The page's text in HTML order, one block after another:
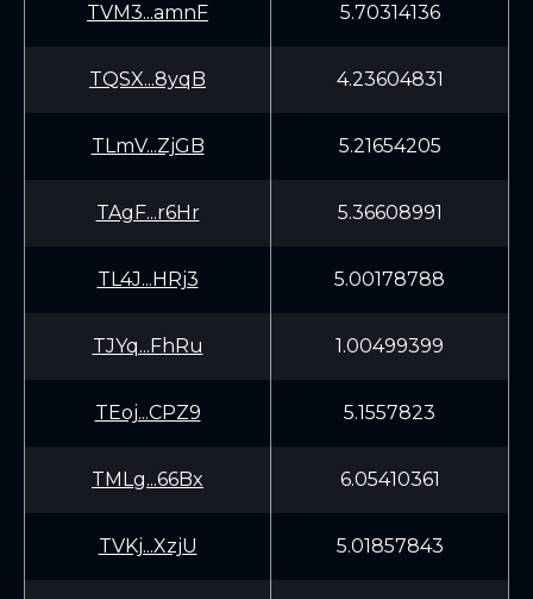
TVM3...amnF 5.70314136
TQSX...8yqB 4.23604831
TLmV...ZjGB 5.21654205
TAgF...r6Hr 5.36608991
TL4J...HRj3 5.00178788
TJYq...FhRu 1.00499399
TEoj...CPZ9 5.1557823
TMLg...66Bx 6.05410361
TVKj...XzjU 5.01857843